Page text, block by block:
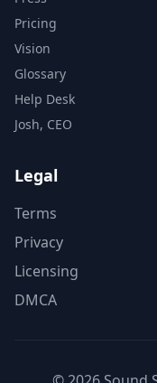
Pricing
Vision
Glossary
Help Desk
Josh, CEO
Legal
Terms
Privacy
Licensing
DMCA